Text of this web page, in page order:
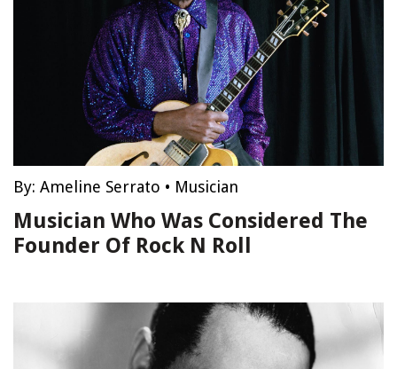
By: Ameline Serrato • Musician
Musician Who Was Considered The
Founder Of Rock N Roll